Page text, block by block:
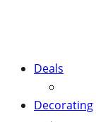
Deals
Decorating